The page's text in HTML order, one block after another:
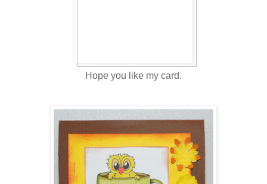
Hope you like my card.